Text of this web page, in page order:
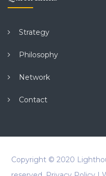
Strategy
Philosophy
Network
Contact
Copyright © 2020